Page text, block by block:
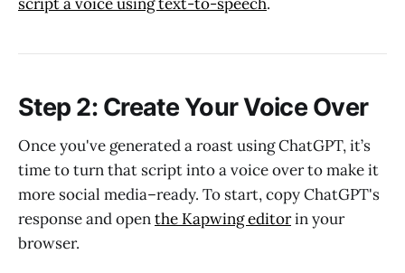
Step 2: Create Your Voice Over
Once you've generated a roast using ChatGPT, it’s
time to turn that script into a voice over to make it
more social media–ready. To start, copy ChatGPT's
response and openthe Kapwing editorin your
browser.